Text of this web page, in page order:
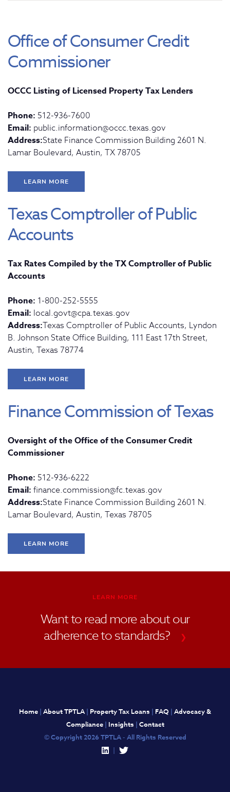
Office of Consumer Credit
Commissioner
OCCC Listing of Licensed Property Tax Lenders
Phone: 512-936-7600
Email: public.information@occc.texas.gov
Address:State Finance Commission Building 2601 N.
Lamar Boulevard, Austin, TX 78705
LEARN MORE
Texas Comptroller of Public
Accounts
Tax Rates Compiled by the TX Comptroller of Public
Accounts
Phone: 1-800-252-5555
Email: local.govt@cpa.texas.gov
Address:Texas Comptroller of Public Accounts, Lyndon
B. Johnson State Office Building, 111 East 17th Street,
Austin, Texas 78774
LEARN MORE
Finance Commission of Texas
Oversight of the Office of the Consumer Credit
Commissioner
Phone: 512-936-6222
Email: finance.commission@fc.texas.gov
Address:State Finance Commission Building 2601 N.
Lamar Boulevard, Austin, Texas 78705
LEARN MORE
LEARN MORE
Want to read more about our
adherence to standards?
❯
Home | About TPTLA| Property Tax Loans | FAQ | Advocacy &
Compliance| Insights | Contact
© Copyright 2026 TPTLA - All Rights Reserved
|